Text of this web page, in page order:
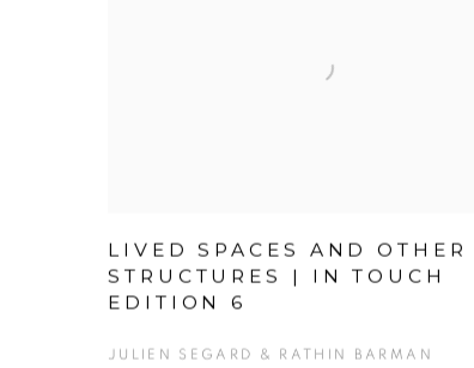
LIVED SPACES AND OTHER
STRUCTURES | IN TOUCH
EDITION 6
JULIEN SEGARD & RATHIN BARMAN